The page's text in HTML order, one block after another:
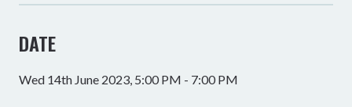
DATE
Wed 14th June 2023, 5:00 PM - 7:00 PM